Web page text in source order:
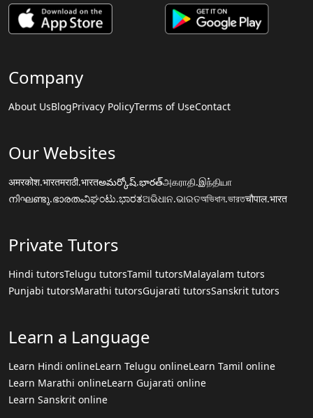
Company
About UsBlogPrivacy PolicyTerms of UseContact
Our Websites
अमरकोश.भारतमराठी.भारतఅమర్కోష్.భారత్அகராதி.இந்தியா
നിഘണ്ടു.ഭാരതംನಿಘಂಟು.ಭಾರತଅଭିଧାନ.ଭାରତঅভিধান.ভারতचौपाल.भारत
Private Tutors
Hindi tutorsTelugu tutorsTamil tutorsMalayalam tutors
Punjabi tutorsMarathi tutorsGujarati tutorsSanskrit tutors
Learn a Language
Learn Hindi onlineLearn Telugu onlineLearn Tamil online
Learn Marathi onlineLearn Gujarati online
Learn Sanskrit online